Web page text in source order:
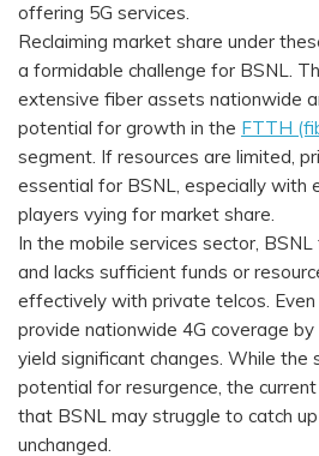
offering 5G services.
Reclaiming market share under
a formidable challenge for BSNL.
extensive fiber assets nationwide
potential for growth in the FTTH
segment. If resources are limited,
essential for BSNL, especially with
players vying for market share.
In the mobile services sector,
and lacks sufficient funds or
effectively with private telcos.
provide nationwide 4G coverage
yield significant changes. While
potential for resurgence, the
that BSNL may struggle to catch
unchanged.